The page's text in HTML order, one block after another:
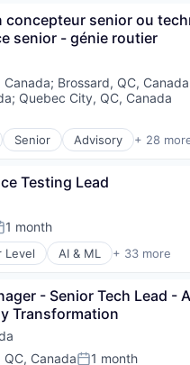
Security
Technology and Services
and Outsourcing
Security
Services
Industrial
& Services
Consulting
Engineering
Consulting
/ Business Services
Services
concepteur senior ou
senior - génie routier
Canada; Brossard, QC, Canada
; Quebec City, QC, Canada
Senior Advisory + 28
Industrial
& Services
Testing Lead
1 month
Level AI & ML + 33 more
Industrial
- Senior Tech Lead -
Transformation
QC, Canada 1 month